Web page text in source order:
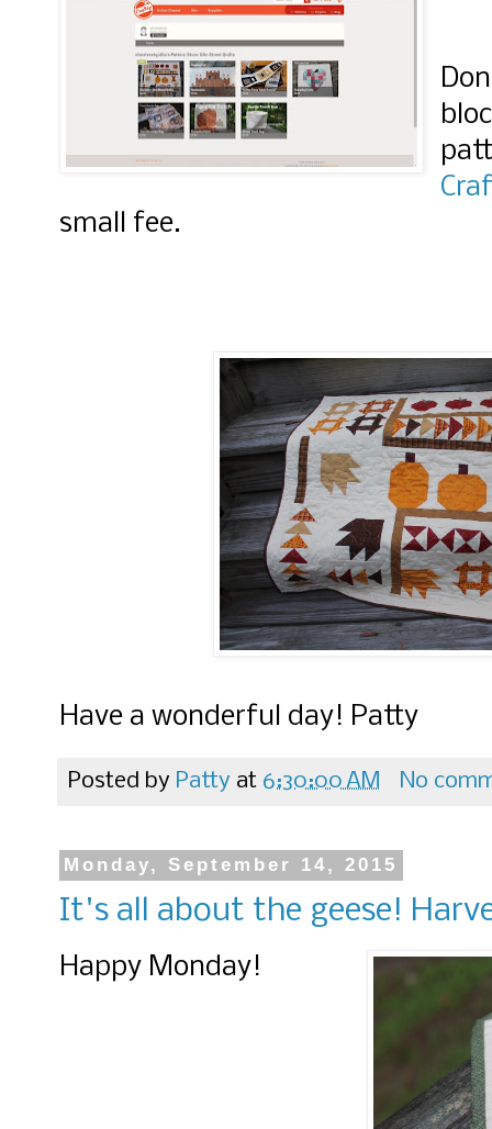
small fee.
Have a wonderful day! Patty
Posted by Patty at 6:30:00 AM No
Monday, September 14, 2015
It's all about the geese!
Happy Monday!